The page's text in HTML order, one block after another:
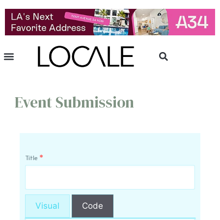
Event Submission
Title *
Visual Code